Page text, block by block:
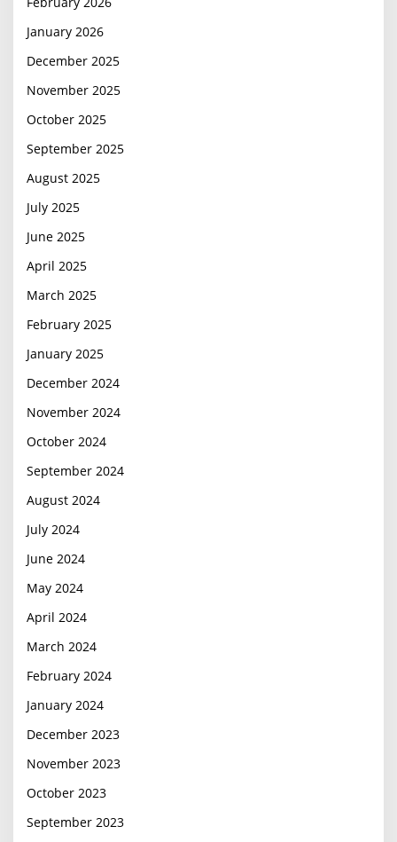
January 2026
December 2025
November 2025
October 2025
September 2025
August 2025
July 2025
June 2025
April 2025
March 2025
February 2025
January 2025
December 2024
November 2024
October 2024
September 2024
August 2024
July 2024
June 2024
May 2024
April 2024
March 2024
February 2024
January 2024
December 2023
November 2023
October 2023
September 2023